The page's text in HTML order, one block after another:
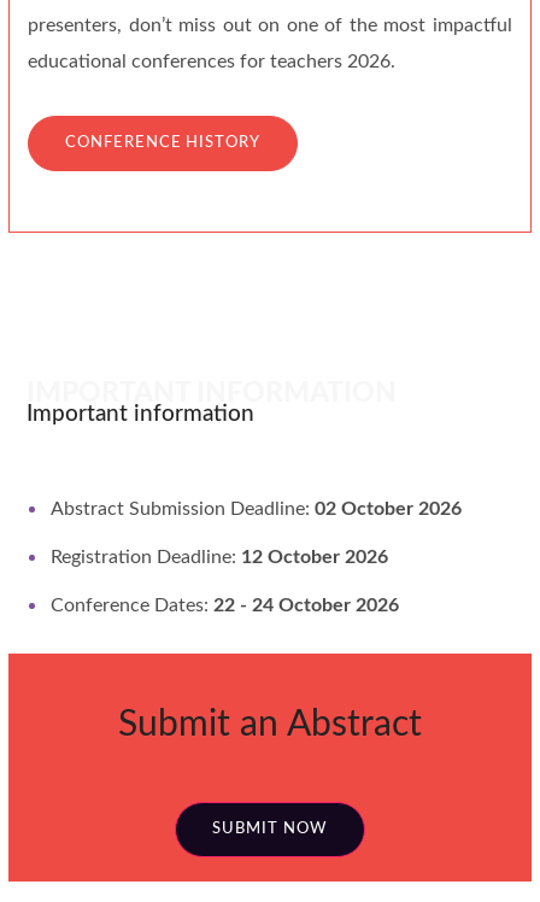
presenters, don’t miss out on one of the most impactful
educational conferences for teachers 2026.
CONFERENCE HISTORY
Important information
Abstract Submission Deadline: 02 October 2026
Registration Deadline: 12 October 2026
Conference Dates: 22 - 24 October 2026
Submit an Abstract
SUBMIT NOW